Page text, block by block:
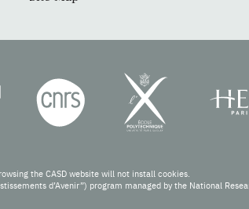
the CASD website will not install cookies.
d’Avenir”) program managed by the National